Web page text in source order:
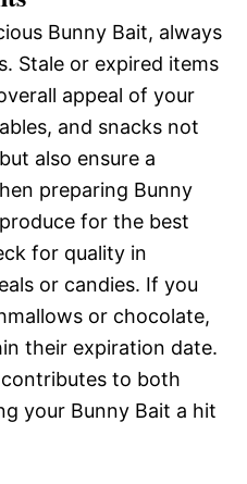
Bunny Bait, always
Stale or expired items
appeal of your
and snacks not
also ensure a
preparing Bunny
for the best
for quality in
or candies. If you
or chocolate,
their expiration date.
to both
your Bunny Bait a hit